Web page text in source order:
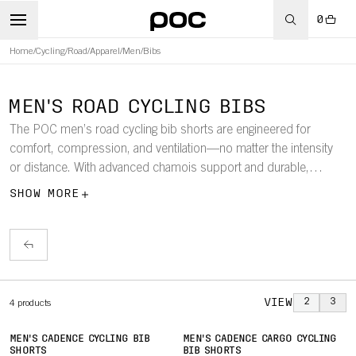
0
Home/Cycling/Road/Apparel /Men/Bibs
MEN'S ROAD CYCLING BIBS
The POC men’s road cycling bib shorts are engineered for
comfort, compression, and ventilation—no matter the intensity
or distance. With advanced chamois support and durable,
stretch fabrics, these bibs are built for all-day road adventures.
SHOW MORE
4 products VIEW 2 3
MEN'S CADENCE CYCLING BIB
SHORTS
MEN'S CADENCE CARGO CYCLING
BIB SHORTS